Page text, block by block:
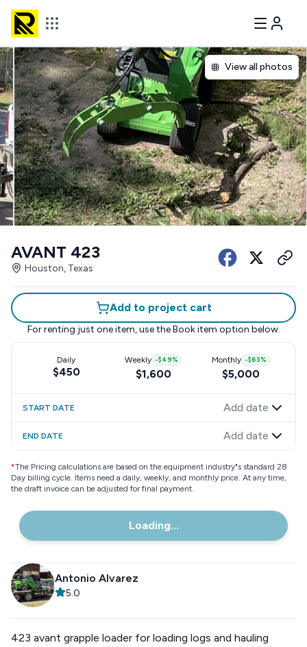
View all photos
AVANT 423
Houston, Texas
Add to project cart
For renting just one item, use the Book item option below.
Daily
$450
Weekly -$49%
$1,600
Monthly -$63%
$5,000
START DATE Add date
END DATE Add date
*The Pricing calculations are based on the equipment industry"s standard 28
Day billing cycle. Items need a daily, weekly, and monthly price. At any time,
the draft invoice can be adjusted for final payment.
Loading...
Antonio Alvarez
5.0
423 avant grapple loader for loading logs and hauling